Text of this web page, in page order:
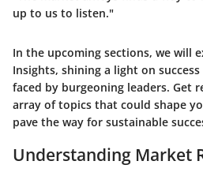
up to us to listen."
In the upcoming sections, we will
Insights, shining a light on
faced by burgeoning leaders. Get
array of topics that could shape
pave the way for sustainable
Understanding Market